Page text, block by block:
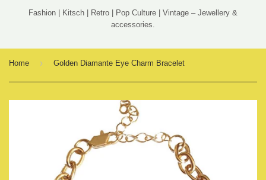
Fashion | Kitsch | Retro | Pop Culture | Vintage – Jewellery &
accessories.
Home › Golden Diamante Eye Charm Bracelet